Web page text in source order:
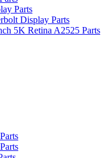
Parts
Display Parts
5K Retina A2525 Parts